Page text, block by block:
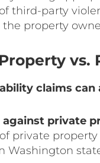
third-party
property
vs.
claims
against private
private
Washington